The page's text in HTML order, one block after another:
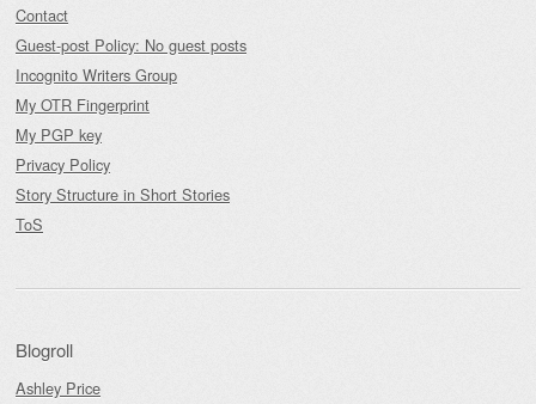
Contact
Guest-post Policy: No guest posts
Incognito Writers Group
My OTR Fingerprint
My PGP key
Privacy Policy
Story Structure in Short Stories
ToS
Blogroll
Ashley Price